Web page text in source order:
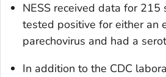
NESS received data for 215
tested positive for either an
parechovirus and had a
In addition to the CDC